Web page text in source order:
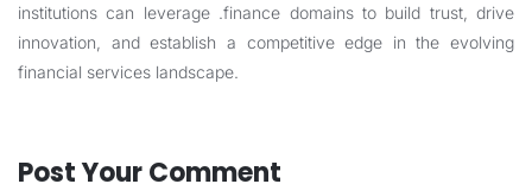
institutions can leverage .finance domains to build trust, drive
innovation, and establish a competitive edge in the evolving
financial services landscape.
Post Your Comment